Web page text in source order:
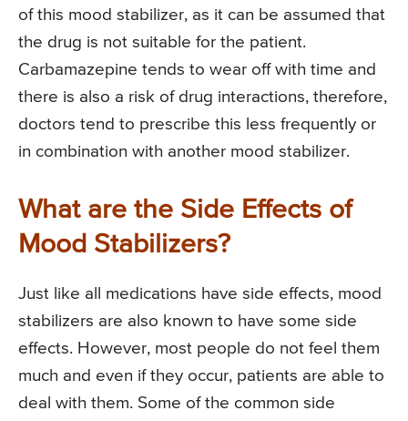
of this mood stabilizer, as it can be assumed that
the drug is not suitable for the patient.
Carbamazepine tends to wear off with time and
there is also a risk of drug interactions, therefore,
doctors tend to prescribe this less frequently or
in combination with another mood stabilizer.
What are the Side Effects of
Mood Stabilizers?
Just like all medications have side effects, mood
stabilizers are also known to have some side
effects. However, most people do not feel them
much and even if they occur, patients are able to
deal with them. Some of the common side